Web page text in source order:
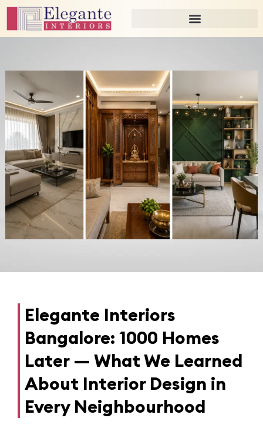
Elegante Interiors
Bangalore: 1000 Homes
Later — What We Learned
About Interior Design in
Every Neighbourhood